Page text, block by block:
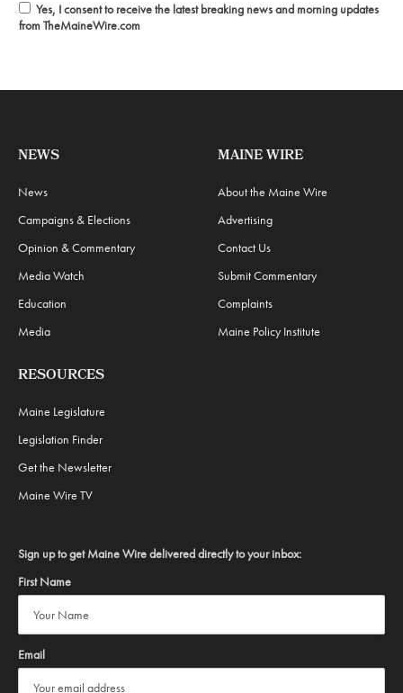
Yes, I consent to receive the latest breaking news and morning updates
from TheMaineWire.com
NEWS
News
Campaigns & Elections
Opinion & Commentary
Media Watch
Education
Media
MAINE WIRE
About the Maine Wire
Advertising
Contact Us
Submit Commentary
Complaints
Maine Policy Institute
RESOURCES
Maine Legislature
Legislation Finder
Get the Newsletter
Maine Wire TV
Sign up to get Maine Wire delivered directly to your inbox:
First Name
Email